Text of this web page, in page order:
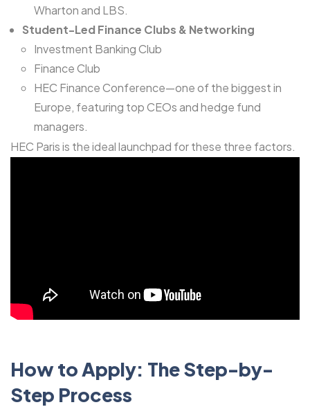
Wharton and LBS.
Student-Led Finance Clubs & Networking
Investment Banking Club
Finance Club
HEC Finance Conference—one of the biggest in
Europe, featuring top CEOs and hedge fund
managers.
HEC Paris is the ideal launchpad for these three factors.
How to Apply: The Step-by-
Step Process